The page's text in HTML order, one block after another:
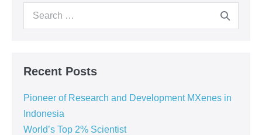
Recent Posts
Pioneer of Research and Development MXenes in
Indonesia
World’s Top 2% Scientist